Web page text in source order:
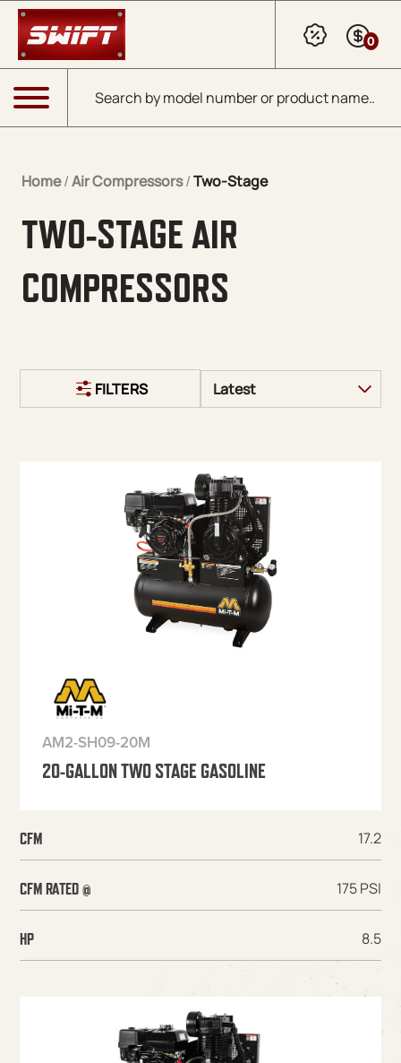
Skip to Main Content
Products search
0
Menu
Home/Air Compressors/Two-Stage
TWO-STAGE AIR
COMPRESSORS
FILTERS
AM2-SH09-20M
20-GALLON TWO STAGE GASOLINE
CFM 17.2
CFM RATED @ 175 PSI
HP 8.5